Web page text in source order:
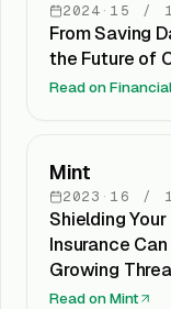
2024 · 15 /
From Saving
the Future of
Read on
Mint
2023 · 16 /
Shielding
Insurance
Growing
Read onMint